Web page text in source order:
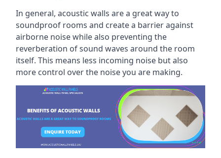
In general, acoustic walls are a great way to
soundproof rooms and create a barrier against
airborne noise while also preventing the
reverberation of sound waves around the room
itself. This means less incoming noise but also
more control over the noise you are making.